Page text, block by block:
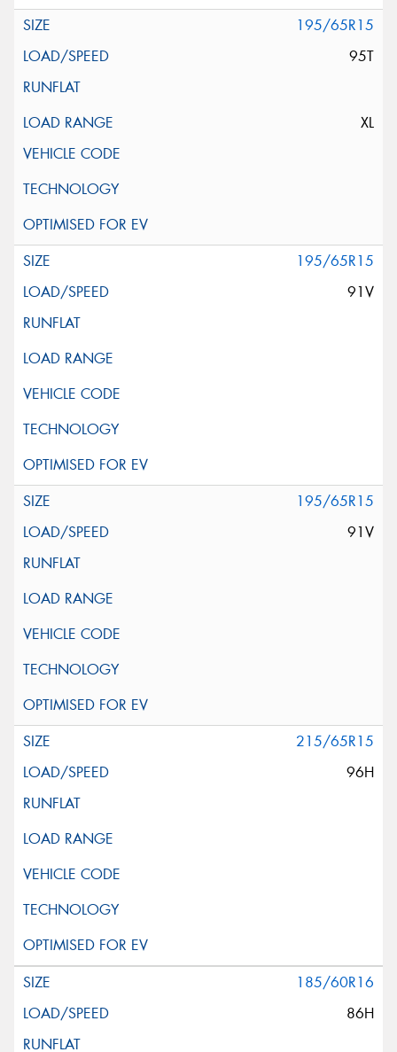
195/65R15
95T
XL
195/65R15
91V
195/65R15
91V
215/65R15
96H
185/60R16
86H